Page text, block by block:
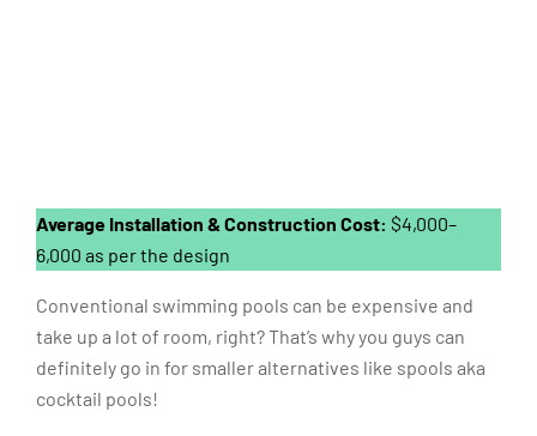
Average Installation & Construction Cost: $4,000–
6,000 as per the design
Conventional swimming pools can be expensive and
take up a lot of room, right? That’s why you guys can
definitely go in for smaller alternatives like spools aka
cocktail pools!